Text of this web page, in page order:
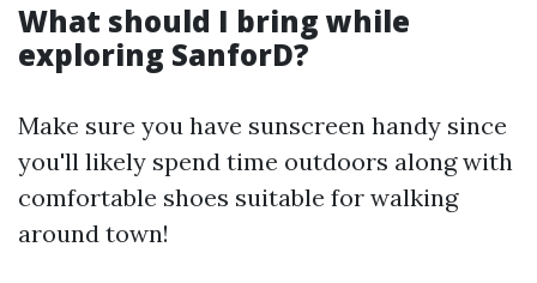
What should I bring while
exploring SanforD?
Make sure you have sunscreen handy since
you'll likely spend time outdoors along with
comfortable shoes suitable for walking
around town!